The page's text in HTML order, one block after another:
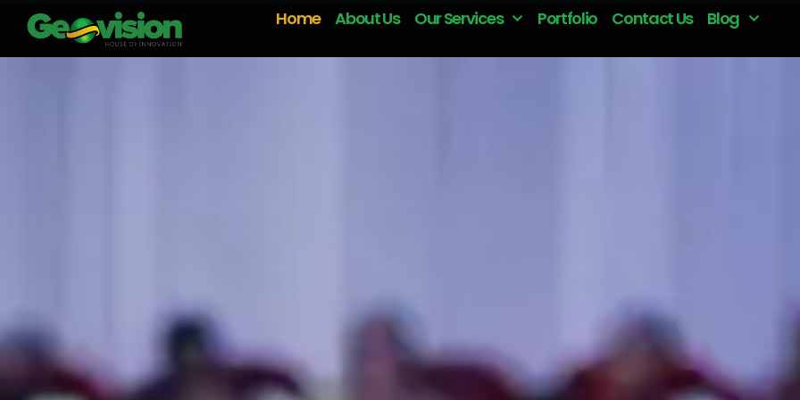
Home About Us Our Services Portfolio Contact Us Blog